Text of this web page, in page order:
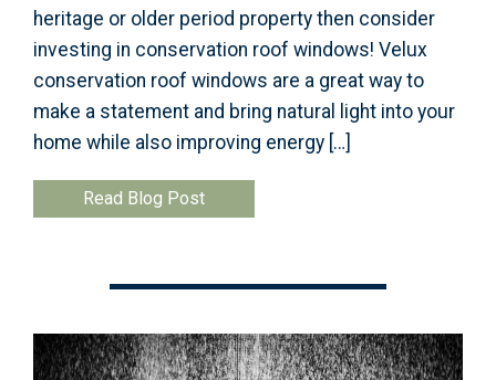
heritage or older period property then consider
investing in conservation roof windows! Velux
conservation roof windows are a great way to
make a statement and bring natural light into your
home while also improving energy […]
Read Blog Post